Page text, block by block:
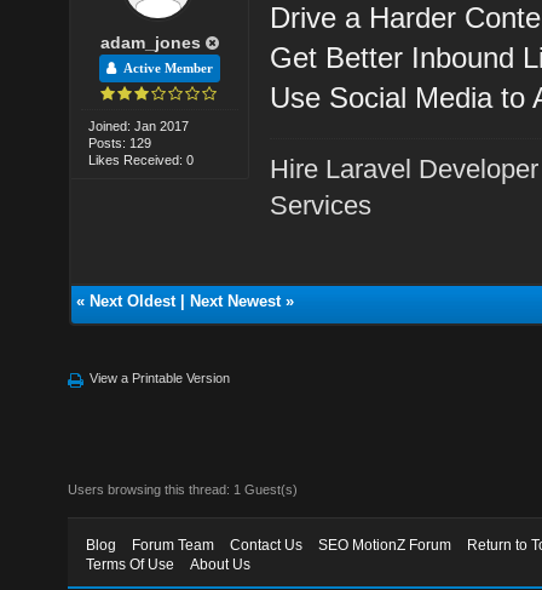
adam_jones
Active Member
Joined: Jan 2017
Posts: 129
Likes Received: 0
Drive a Harder
Get Better Inbound
Use Social Media to
Hire Laravel Developer
Services
« Next Oldest| Next Newest»
View a Printable Version
Users browsing this thread: 1 Guest(s)
Blog Forum Team Contact Us SEO MotionZ Forum
Return to
Terms Of Use
About Us